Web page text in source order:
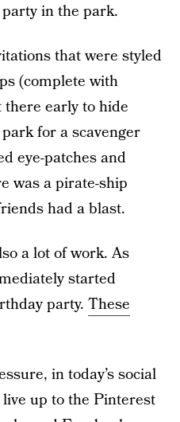
in the park.
that were styled
(complete with
there early to hide
for a scavenger
eye-patches and
was a pirate-ship
had a blast.
a lot of work. As
started
party. These
in today’s social
up to the Pinterest